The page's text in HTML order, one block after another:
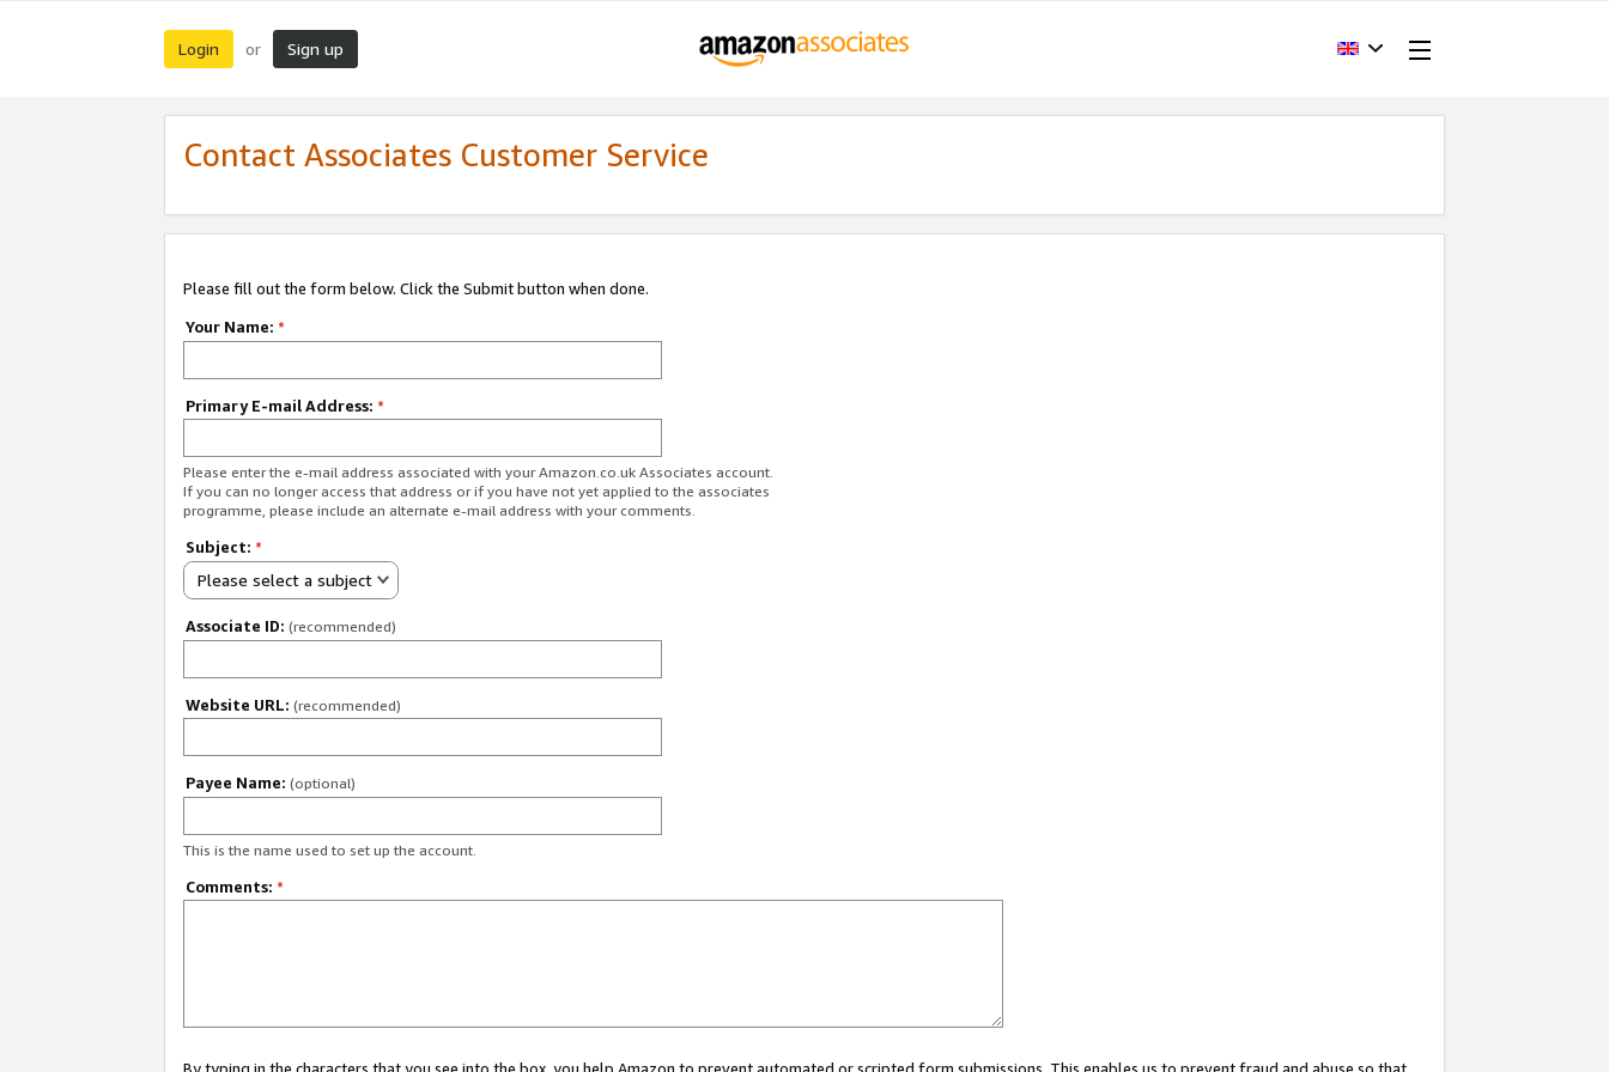
Login or Sign up
Contact Associates Customer Service
Please fill out the form below. Click the Submit button when done.
Your Name: *
Primary E-mail Address: *
Please enter the e-mail address associated with your Amazon.co.uk Associates account.
If you can no longer access that address or if you have not yet applied to the associates
programme, please include an alternate e-mail address with your comments.
Subject: *
Please select a subject
Associate ID: (recommended)
Website URL: (recommended)
Payee Name: (optional)
This is the name used to set up the account.
Comments: *